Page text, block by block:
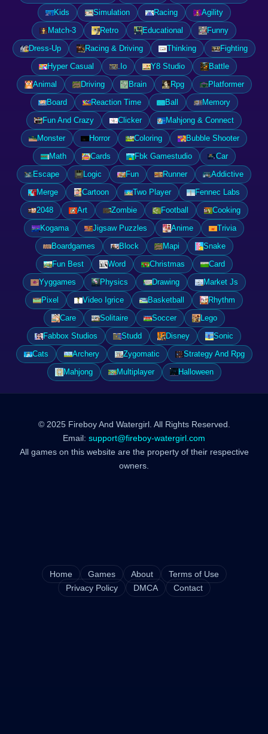
Kids
Simulation Racing
Agility
Match-3
Retro Educational
Funny
Dress-Up
Racing & Driving Thinking
Fighting
Hyper Casual
.Io Y8 Studio
Battle
Animal
Driving Brain Rpg
Platformer
Board
Reaction Time Ball
Memory
Fun And Crazy
Clicker
Mahjong & Connect
Monster
Horror Coloring
Bubble Shooter
Math
Cards Fbk Gamestudio
Car
Escape
Logic Fun Runner
Addictive
Merge
Cartoon Two Player
Fennec Labs
2048
Art Zombie Football
Cooking
Kogama
Jigsaw Puzzles Anime
Trivia
Boardgames
Block Mapi
Snake
Fun Best
Word Christmas
Card
Yyggames
Physics Drawing
Market Js
Pixel
Video Igrice Basketball
Rhythm
Care
Solitaire Soccer
Lego
Fabbox Studios
Studd Disney
Sonic
Cats
Archery Zygomatic
Strategy And Rpg
Mahjong
Multiplayer Halloween
© 2025 Fireboy And Watergirl. All Rights Reserved.
Email: support@fireboy-watergirl.com
All games on this website are the property of their respective
owners.
Home Games About
Terms of Use
Privacy Policy
DMCA Contact